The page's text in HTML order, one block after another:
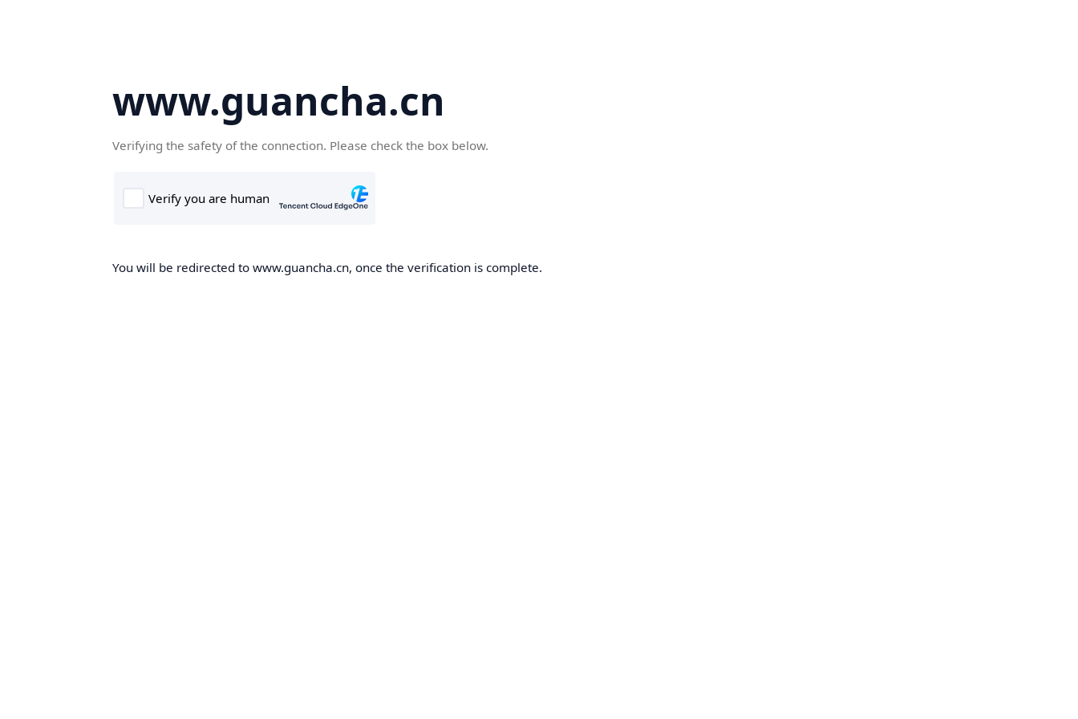
www.guancha.cn
Verifying the safety of the connection. Please check the box below.
You will be redirected to www.guancha.cn, once the verification is complete.